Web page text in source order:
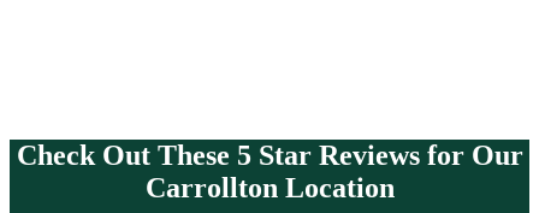
Check Out These 5 Star Reviews for Our
Carrollton Location